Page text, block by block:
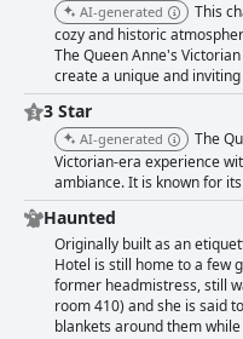
AI-generated
This
cozy and historic
The Queen Anne's
create a unique and
3 Star
AI-generated
The
Victorian-era experience
ambiance. It is known for
Haunted
Originally built as an
Hotel is still home to a few
former headmistress, still
room 410) and she is said
blankets around them